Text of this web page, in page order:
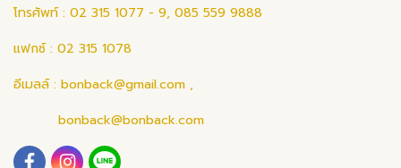
โทรศัพท์ : 02 315 1077 - 9, 085 559 9888
แฟกซ์ : 02 315 1078
อีเมลล์ : bonback@gmail.com ,
bonback@bonback.com